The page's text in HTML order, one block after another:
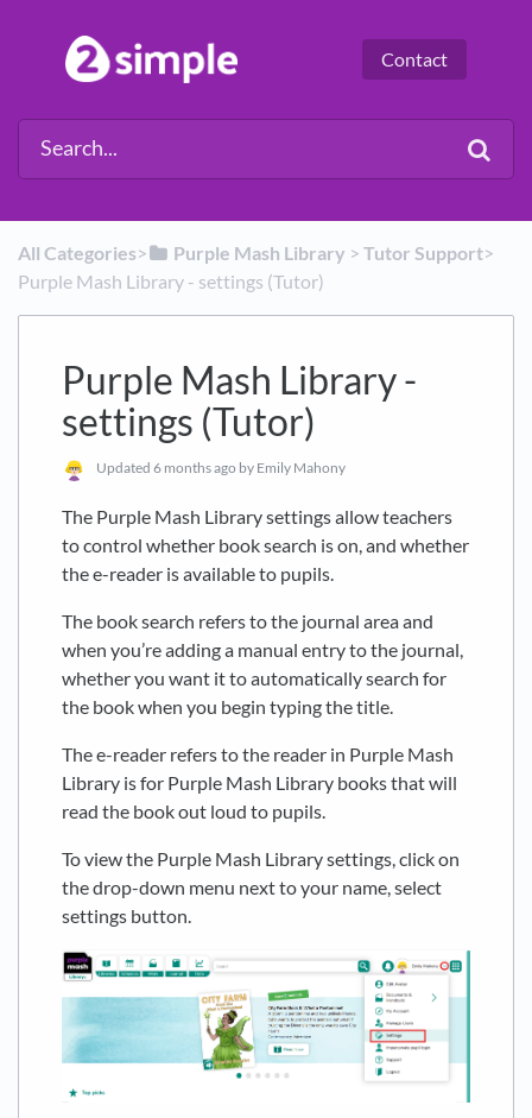
Contact
All Categories​>​ ​Purple Mash Library ​ > ​​Tutor Support​>​
Purple Mash Library - settings (Tutor)
Purple Mash Library -
settings (Tutor)
Updated 6 months ago by Emily Mahony
The Purple Mash Library settings allow teachers
to control whether book search is on, and whether
the e-reader is available to pupils.
The book search refers to the journal area and
when you’re adding a manual entry to the journal,
whether you want it to automatically search for
the book when you begin typing the title.
The e-reader refers to the reader in Purple Mash
Library is for Purple Mash Library books that will
read the book out loud to pupils.
To view the Purple Mash Library settings, click on
the drop-down menu next to your name, select
settings button.